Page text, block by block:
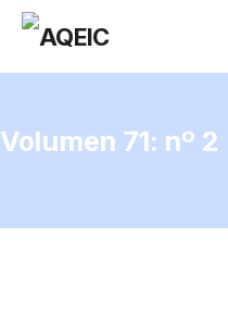
Volumen 71: nº 2